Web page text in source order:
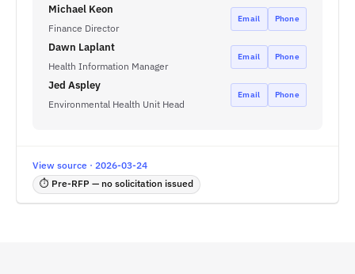
Michael Keon
Finance Director
Email Phone
Dawn Laplant
Health Information Manager
Email Phone
Jed Aspley
Environmental Health Unit Head
Email Phone
View source · 2026-03-24
⏱ Pre-RFP — no solicitation issued